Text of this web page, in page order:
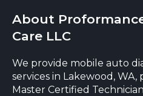
About
Care LLC
We provide mobile auto
services in Lakewood,
Master Certified